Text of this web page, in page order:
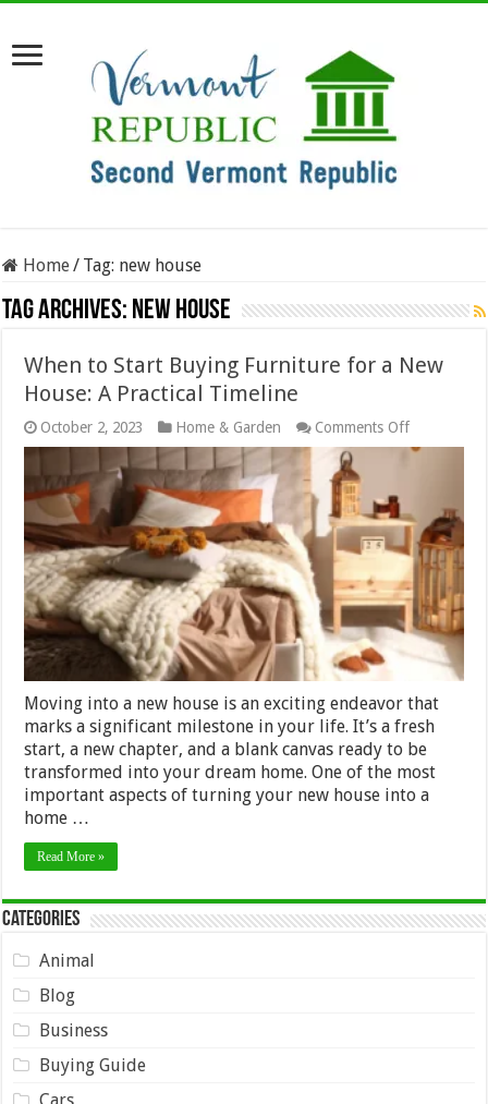
Home/ Tag: new house
Tag Archives: new house
When to Start Buying Furniture for a New
House: A Practical Timeline
October 2, 2023 Home & Garden Comments Offon
When
Furniture
for
a
New
House:
A
Practical
Timeline
Moving into a new house is an exciting endeavor that
marks a significant milestone in your life. It’s a fresh
start, a new chapter, and a blank canvas ready to be
transformed into your dream home. One of the most
important aspects of turning your new house into a
home …
Read More »
Categories
Animal
Blog
Business
Buying Guide